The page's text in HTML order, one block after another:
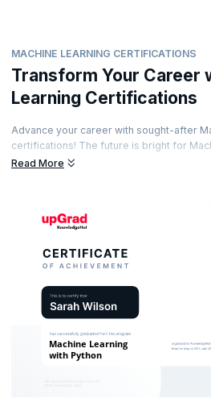
MACHINE LEARNING CERTIFICATIONS
Transform Your Career
Learning Certifications
Advance your career with sought-after
certifications! The future is bright for
Enhance your career path by obtaining
demonstrate your skills through well-
Read More